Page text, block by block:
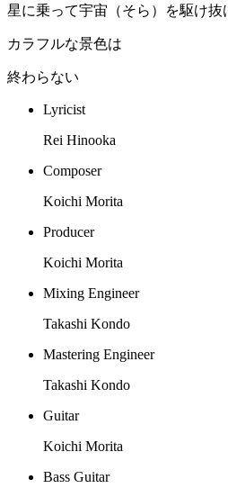
星に乗って宇宙（そら）を駆け抜
カラフルな景色は
終わらない
Lyricist
Rei Hinooka
Composer
Koichi Morita
Producer
Koichi Morita
Mixing Engineer
Takashi Kondo
Mastering Engineer
Takashi Kondo
Guitar
Koichi Morita
Bass Guitar